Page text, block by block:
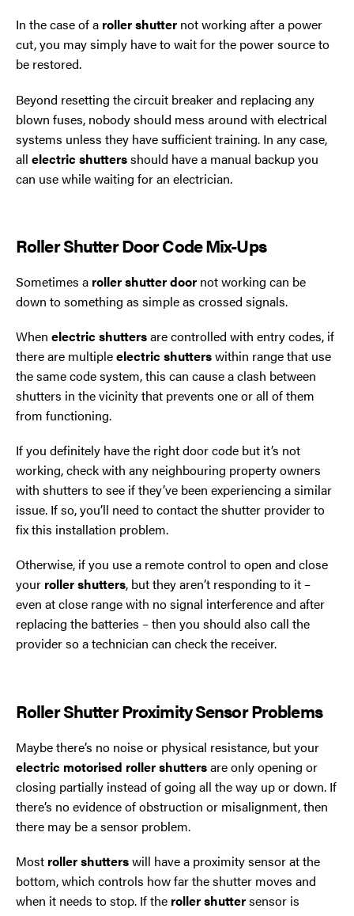
In the case of a roller shutter not working after a power
cut, you may simply have to wait for the power source to
be restored.
Beyond resetting the circuit breaker and replacing any
blown fuses, nobody should mess around with electrical
systems unless they have sufficient training. In any case,
all electric shuttersshould have a manual backup you
can use while waiting for an electrician.
Roller Shutter Door Code Mix-Ups
Sometimes a roller shutter door not working can be
down to something as simple as crossed signals.
When electric shuttersare controlled with entry codes, if
there are multipleelectric shutterswithin range that use
the same code system, this can cause a clash between
shutters in the vicinity that prevents one or all of them
from functioning.
If you definitely have the right door code but it’s not
working, check with any neighbouring property owners
with shutters to see if they’ve been experiencing a similar
issue. If so, you’ll need to contact the shutter provider to
fix this installation problem.
Otherwise, if you use a remote control to open and close
your roller shutters, but they aren’t responding to it –
even at close range with no signal interference and after
replacing the batteries – then you should also call the
provider so a technician can check the receiver.
Roller Shutter Proximity Sensor Problems
Maybe there’s no noise or physical resistance, but your
electric motorised roller shuttersare only opening or
closing partially instead of going all the way up or down. If
there’s no evidence of obstruction or misalignment, then
there may be a sensor problem.
Most roller shutterswill have a proximity sensor at the
bottom, which controls how far the shutter moves and
when it needs to stop. If the roller shuttersensor is